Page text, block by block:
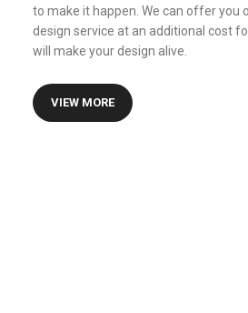
to make it happen. We can offer you
design service at an additional cost
will make your design alive.
VIEW MORE